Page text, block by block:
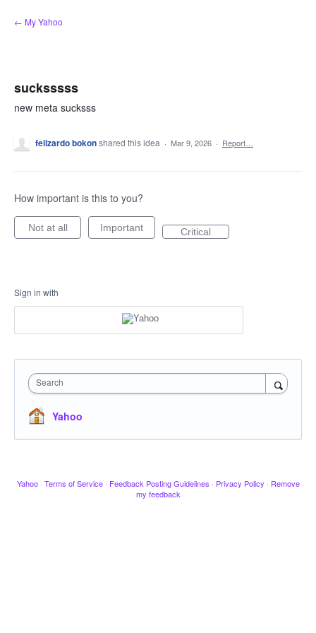
Skip
to
← My Yahoo
sucksssss
new meta sucksss
felizardo bokonshared this idea · Mar 9, 2026 · Report…
How important is this to you?
Not at all Important Critical
Sign in with
Search
Yahoo
Yahoo · Terms of Service · Feedback Posting Guidelines · Privacy Policy · Remove
my feedback